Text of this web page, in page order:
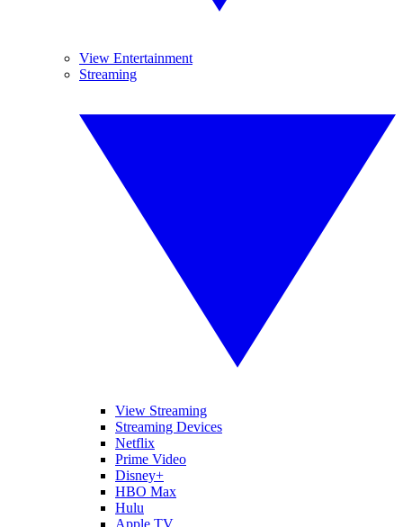
View Entertainment
Streaming
View Streaming
Streaming Devices
Netflix
Prime Video
Disney+
HBO Max
Hulu
Apple TV